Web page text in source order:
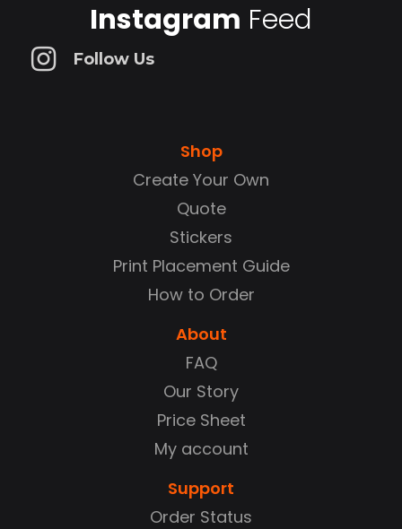
Instagram Feed
Follow Us
Shop
Create Your Own
Quote
Stickers
Print Placement Guide
How to Order
About
FAQ
Our Story
Price Sheet
My account
Support
Order Status